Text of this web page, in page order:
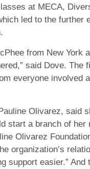
at MECA,
led to the further
from New York
said Dove. The
everyone involved
Olivarez, said
start a branch of her
Olivarez
organization’s
support easier.”